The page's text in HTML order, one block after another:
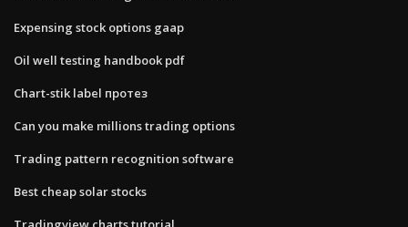
Expensing stock options gaap
Oil well testing handbook pdf
Chart-stik label протез
Can you make millions trading options
Trading pattern recognition software
Best cheap solar stocks